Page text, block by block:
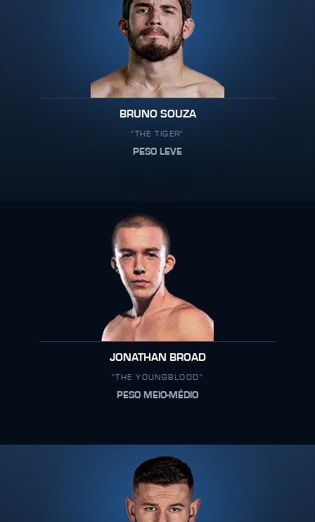
BRUNO SOUZA
"THE TIGER"
PESO LEVE
JONATHAN BROAD
"THE YOUNGBLOOD"
PESO MEIO-MÉDIO